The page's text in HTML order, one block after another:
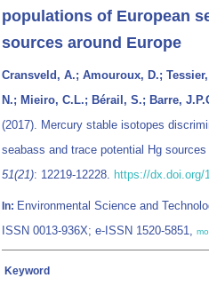
populations of European
sources around Europe
Cransveld, A.; Amouroux, D.;
N.; Mieiro, C.L.; Bérail, S.; Barre,
(2017). Mercury stable isotopes
seabass and trace potential Hg sources
51(21): 12219-12228. https://dx.doi.org/
In: Environmental Science and
ISSN 0013-936X; e-ISSN 1520-5851,
Keyword